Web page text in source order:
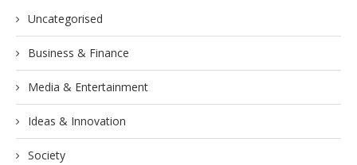
Uncategorised
Business & Finance
Media & Entertainment
Ideas & Innovation
Society